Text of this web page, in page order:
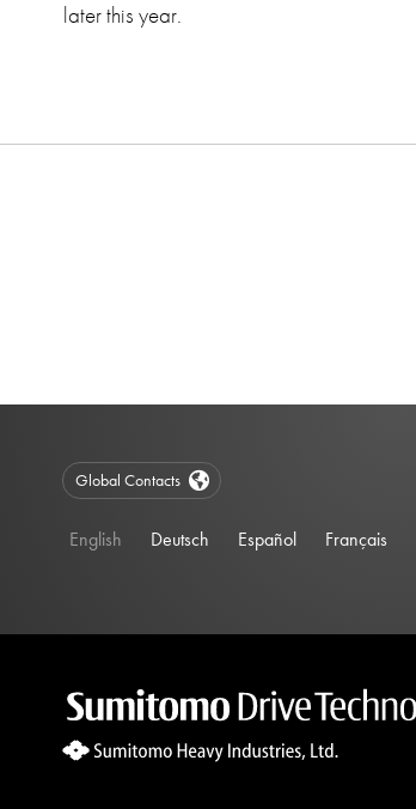
later this year.
Global Contacts
English Deutsch Español Français